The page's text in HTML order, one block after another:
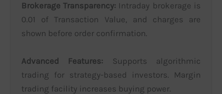
Brokerage Transparency: Intraday brokerage is
0.01 of Transaction Value, and charges are
shown before order confirmation.
Advanced Features: Supports algorithmic
trading for strategy-based investors. Margin
trading facility increases buying power.